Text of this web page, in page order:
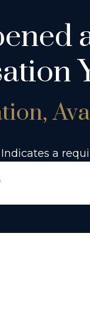
Indicates a